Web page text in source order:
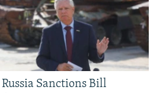
Russia Sanctions Bill